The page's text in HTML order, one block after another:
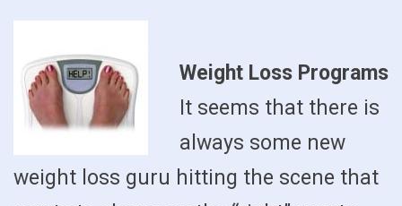
Weight Loss Programs
It seems that there is
always some new
weight loss guru hitting the scene that